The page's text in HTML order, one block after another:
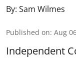
By: Sam Wilmes
Published on: Aug
Independent